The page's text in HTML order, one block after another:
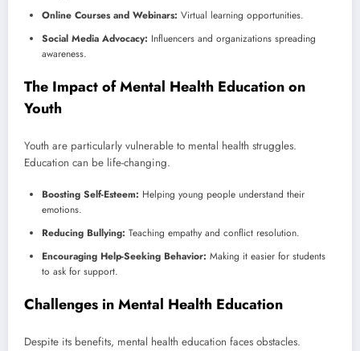
Online Courses and Webinars: Virtual learning opportunities.
Social Media Advocacy: Influencers and organizations spreading
awareness.
The Impact of Mental Health Education on
Youth
Youth are particularly vulnerable to mental health struggles.
Education can be life-changing.
Boosting Self-Esteem: Helping young people understand their
emotions.
Reducing Bullying: Teaching empathy and conflict resolution.
Encouraging Help-Seeking Behavior: Making it easier for students
to ask for support.
Challenges in Mental Health Education
Despite its benefits, mental health education faces obstacles.